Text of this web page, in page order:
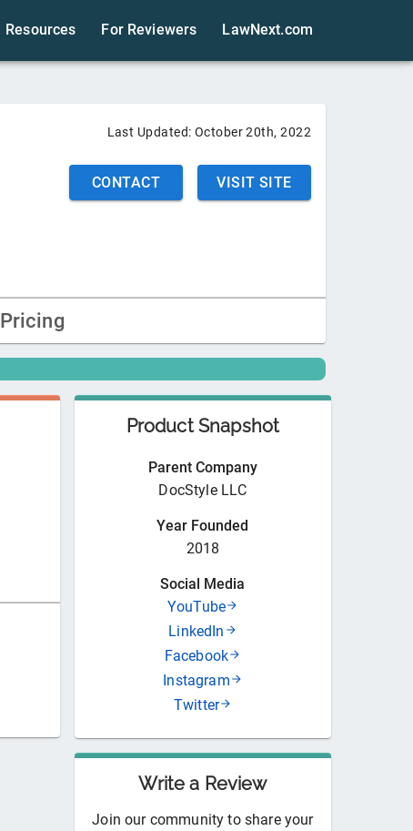
Resources For Reviewers LawNext.com
Last Updated: October 20th, 2022
CONTACT VISIT SITE
Pricing
Product Snapshot
Parent Company
DocStyle LLC
Year Founded
2018
Social Media
YouTube
LinkedIn
Facebook
Instagram
Twitter
Write a Review
Join our community to share your